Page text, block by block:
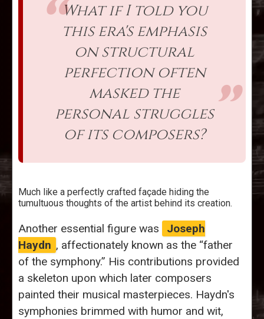
What if I told you
this era's emphasis
on structural
perfection often
masked the
personal struggles
of its composers?
Much like a perfectly crafted façade hiding the
tumultuous thoughts of the artist behind its creation.
Another essential figure was
Joseph
Haydn , affectionately known as the “father
of the symphony.” His contributions provided
a skeleton upon which later composers
painted their musical masterpieces. Haydn's
symphonies brimmed with humor and wit,